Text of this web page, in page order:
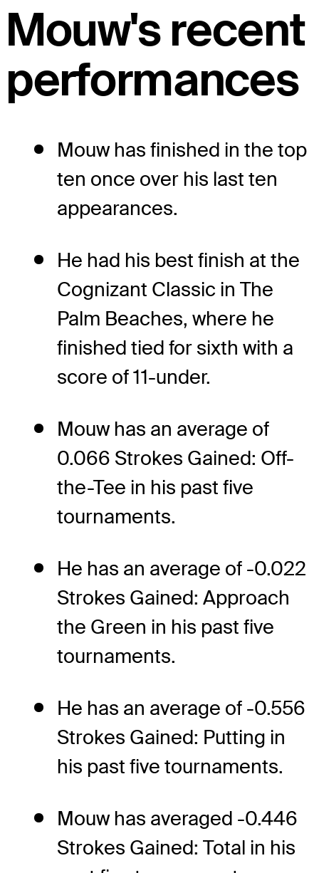
Mouw's recent
performances
Mouw has finished in the top
ten once over his last ten
appearances.
He had his best finish at the
Cognizant Classic in The
Palm Beaches, where he
finished tied for sixth with a
score of 11-under.
Mouw has an average of
0.066 Strokes Gained: Off-
the-Tee in his past five
tournaments.
He has an average of -0.022
Strokes Gained: Approach
the Green in his past five
tournaments.
He has an average of -0.556
Strokes Gained: Putting in
his past five tournaments.
Mouw has averaged -0.446
Strokes Gained: Total in his